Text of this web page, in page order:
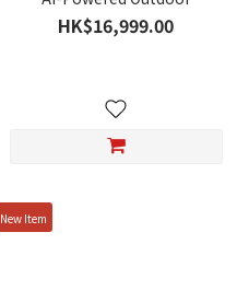
Exoskeleton
HK$16,999.00
New Item